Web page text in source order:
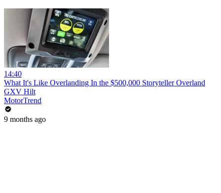
14:40
What It's Like Overlanding In the $500,000 Storyteller Overland
GXV Hilt
MotorTrend
9 months ago